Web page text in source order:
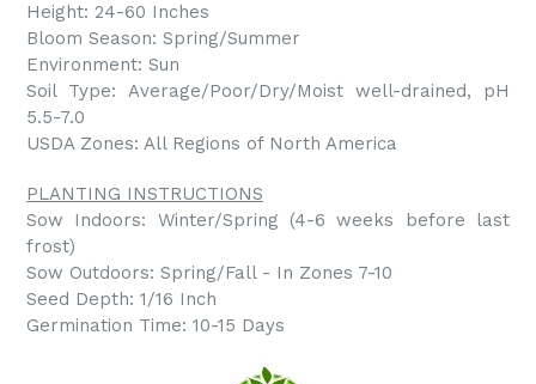
Height: 24-60 Inches
Bloom Season: Spring/Summer
Environment: Sun
Soil Type: Average/Poor/Dry/Moist well-drained, pH
5.5-7.0
USDA Zones: All Regions of North America
PLANTING INSTRUCTIONS
Sow Indoors: Winter/Spring (4-6 weeks before last
frost)
Sow Outdoors: Spring/Fall - In Zones 7-10
Seed Depth: 1/16 Inch
Germination Time: 10-15 Days